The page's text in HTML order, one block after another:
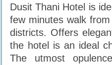
Dusit Thani Hotel is
few minutes walk
districts. Offers
the hotel is an ideal
The utmost